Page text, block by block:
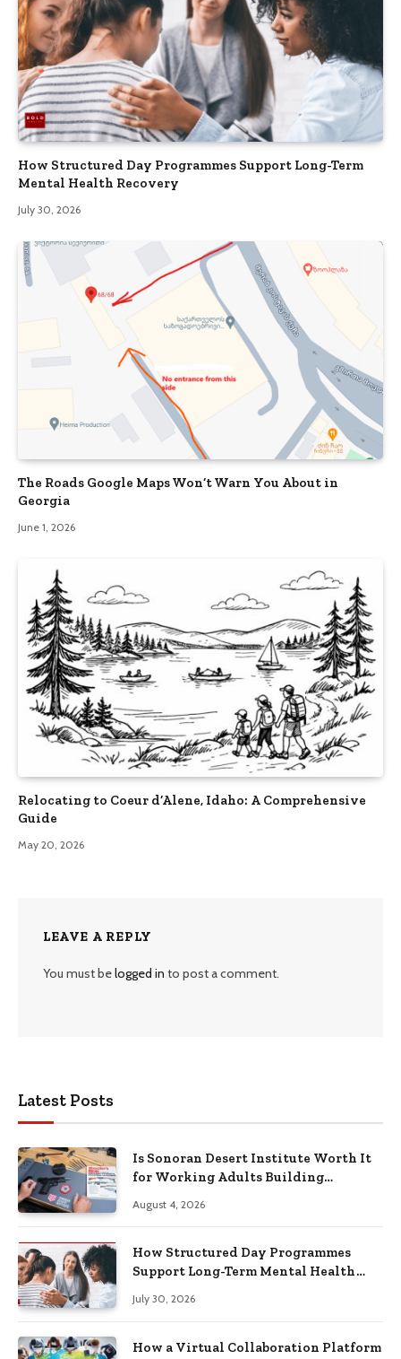
How Structured Day Programmes Support Long-Term
Mental Health Recovery
July 30, 2026
The Roads Google Maps Won’t Warn You About in
Georgia
June 1, 2026
Relocating to Coeur d’Alene, Idaho: A Comprehensive
Guide
May 20, 2026
LEAVE A REPLY
You must belogged in to post a comment.
Latest Posts
Is Sonoran Desert Institute Worth It
for Working Adults Building
August 4, 2026
How Structured Day Programmes
Support Long-Term Mental Health
July 30, 2026
How a Virtual Collaboration Platform